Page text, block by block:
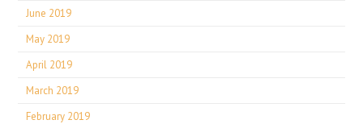
June 2019
May 2019
April 2019
March 2019
February 2019